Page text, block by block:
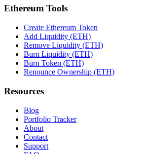
Ethereum Tools
Create Ethereum Token
Add Liquidity (ETH)
Remove Liquidity (ETH)
Burn Liquidity (ETH)
Burn Token (ETH)
Renounce Ownership (ETH)
Resources
Blog
Portfolio Tracker
About
Contact
Support